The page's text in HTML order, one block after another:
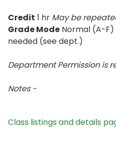
Credit 1 hr May be
Grade Mode Normal (A-F)
needed (see dept.)
Department Permission is
Notes -
Class listings and details